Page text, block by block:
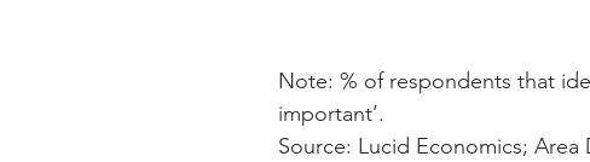
Note: % of respondents that
important’.
Source: Lucid Economics; Area